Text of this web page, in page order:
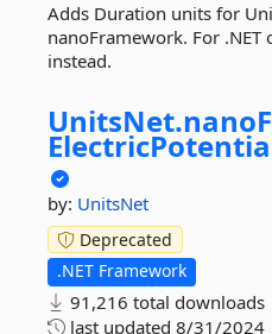
Adds Duration units for
nanoFramework. For .NET
instead.
UnitsNet.
by: UnitsNet
Deprecated
.NET Framework
91,216 total downloads
last updated 8/31/2024